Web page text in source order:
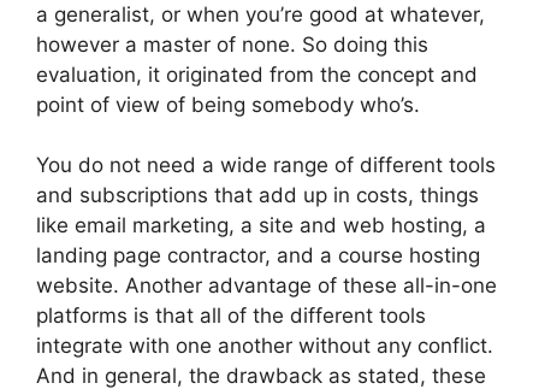
a generalist, or when you’re good at whatever,
however a master of none. So doing this
evaluation, it originated from the concept and
point of view of being somebody who’s.
You do not need a wide range of different tools
and subscriptions that add up in costs, things
like email marketing, a site and web hosting, a
landing page contractor, and a course hosting
website. Another advantage of these all-in-one
platforms is that all of the different tools
integrate with one another without any conflict.
And in general, the drawback as stated, these